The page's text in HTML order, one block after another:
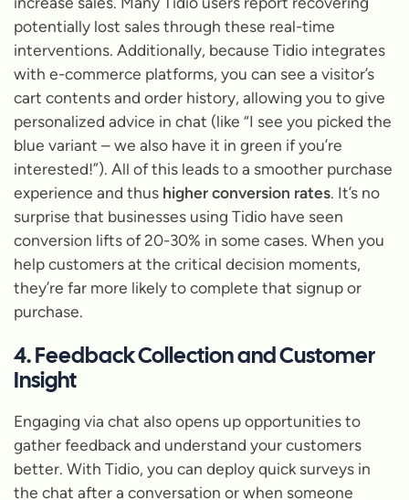
potentially lost sales through these real-time
interventions. Additionally, because Tidio integrates
with e-commerce platforms, you can see a visitor’s
cart contents and order history, allowing you to give
personalized advice in chat (like “I see you picked the
blue variant – we also have it in green if you’re
interested!”). All of this leads to a smoother purchase
experience and thus higher conversion rates. It’s no
surprise that businesses using Tidio have seen
conversion lifts of 20-30% in some cases. When you
help customers at the critical decision moments,
they’re far more likely to complete that signup or
purchase.
4. Feedback Collection and Customer
Insight
Engaging via chat also opens up opportunities to
gather feedback and understand your customers
better. With Tidio, you can deploy quick surveys in
the chat after a conversation or when someone